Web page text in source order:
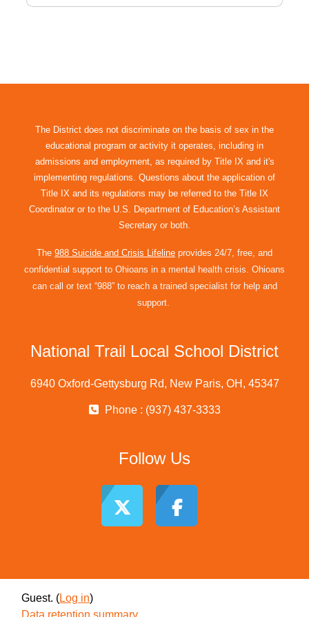
The District does not discriminate on the basis of sex in the
educational program or activity it operates, including in
admissions and employment, as required by Title IX and it's
implementing regulations. Questions about the application of
Title IX and its regulations may be referred to the Title IX
Coordinator or to the U.S. Department of Education’s Assistant
Secretary or both.
The 988 Suicide and Crisis Lifeline provides 24/7, free, and
confidential support to Ohioans in a mental health crisis. Ohioans
can call or text “988” to reach a trained specialist for help and
support.
National Trail Local School District
6940 Oxford-Gettysburg Rd, New Paris, OH, 45347
Phone : (937) 437-3333
Follow Us
Guest. (Log in)
Data retention summary